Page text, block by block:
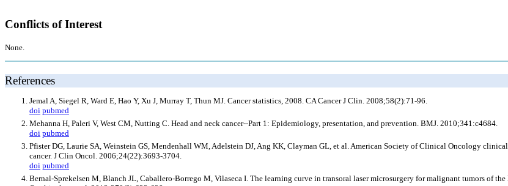
Conflicts of Interest
None.
References
Jemal A, Siegel R, Ward E, Hao Y, Xu J, Murray T, Thun MJ. Cancer statistics, 2008. CA Cancer J Clin. 2008;58(2):71-96.
doi pubmed
Mehanna H, Paleri V, West CM, Nutting C. Head and neck cancer--Part 1: Epidemiology, presentation, and prevention. BMJ. 2010;341:c4684.
doi pubmed
Pfister DG, Laurie SA, Weinstein GS, Mendenhall WM, Adelstein DJ, Ang KK, Clayman GL, et al. American Society of Clinical Oncology
cancer. J Clin Oncol. 2006;24(22):3693-3704.
doi pubmed
Bernal-Sprekelsen M, Blanch JL, Caballero-Borrego M, Vilaseca I. The learning curve in transoral laser microsurgery for malignant tumors of